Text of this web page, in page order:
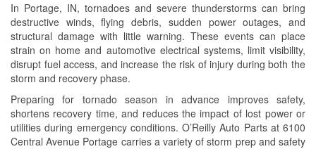
In Portage, IN, tornadoes and severe thunderstorms can bring
destructive winds, flying debris, sudden power outages, and
structural damage with little warning. These events can place
strain on home and automotive electrical systems, limit visibility,
disrupt fuel access, and increase the risk of injury during both the
storm and recovery phase.
Preparing for tornado season in advance improves safety,
shortens recovery time, and reduces the impact of lost power or
utilities during emergency conditions. O’Reilly Auto Parts at 6100
Central Avenue Portage carries a variety of storm prep and safety
Loaner Tool Program
Drum & Rotor Resurfacing
Snowstorm Supplies
Tornado Supplies
Learn More